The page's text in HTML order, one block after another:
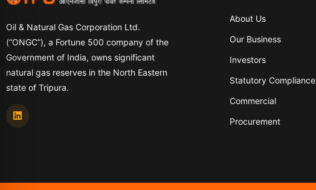
Oil & Natural Gas Corporation Ltd.
(“ONGC”), a Fortune 500 company of the
Government of India, owns significant
natural gas reserves in the North Eastern
state of Tripura.
About Us
Our Business
Investors
Statutory Compliance
Commercial
Procurement